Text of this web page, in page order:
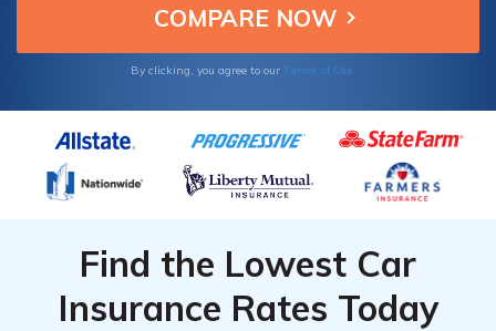
By clicking, you agree to our Terms of Use
Find the Lowest Car
Insurance Rates Today